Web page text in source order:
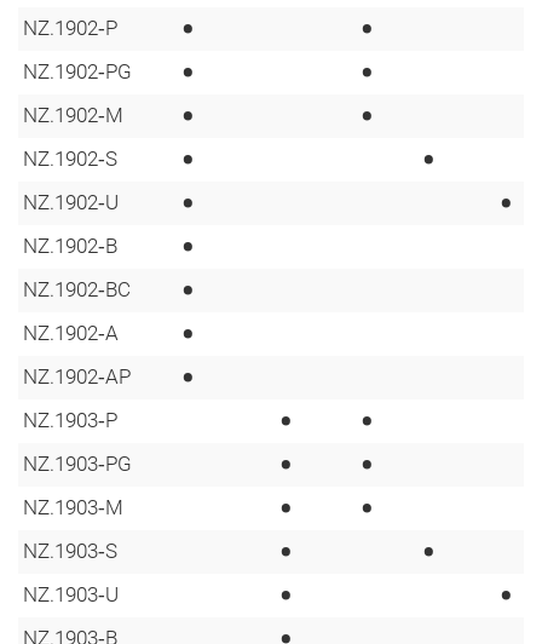
NZ.1902‑P • •
NZ.1902‑PG • •
NZ.1902‑M • •
NZ.1902‑S • •
NZ.1902‑U • •
NZ.1902‑B •
NZ.1902‑BC •
NZ.1902‑A •
NZ.1902‑AP •
NZ.1903‑P • •
NZ.1903‑PG • •
NZ.1903‑M • •
NZ.1903‑S • •
NZ.1903‑U • •
NZ.1903‑B